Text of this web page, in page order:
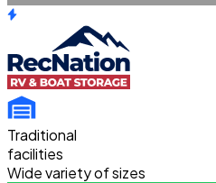
Traditional
facilities
Wide variety of sizes